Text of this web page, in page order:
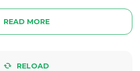
READ MORE
RELOAD